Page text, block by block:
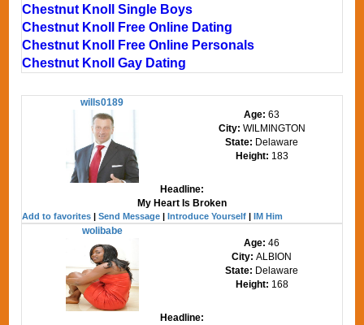
Chestnut Knoll Single Boys
Chestnut Knoll Free Online Dating
Chestnut Knoll Free Online Personals
Chestnut Knoll Gay Dating
wills0189
Age:63
City: WILMINGTON
State: Delaware
Height: 183
Headline:
My Heart Is Broken
Add to favorites |Send Message |Introduce Yourself |IM Him
wolibabe
Age:46
City:ALBION
State: Delaware
Height: 168
Headline: